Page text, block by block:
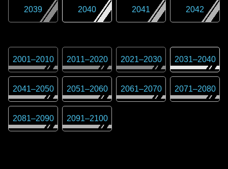
2039 2040 2041 2042
2001–2010 2011–2020 2021–2030 2031–2040
2041–2050 2051–2060 2061–2070 2071–2080
2081–2090 2091–2100